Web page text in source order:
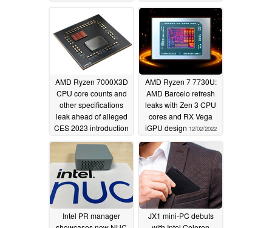
AMD Ryzen 7000X3D
CPU core counts and
other specifications
leak ahead of alleged
CES 2023 introduction
12/03/2022
AMD Ryzen 7 7730U:
AMD Barcelo refresh
leaks with Zen 3 CPU
cores and RX Vega
iGPU design 12/02/2022
Intel PR manager
JX1 mini-PC debuts